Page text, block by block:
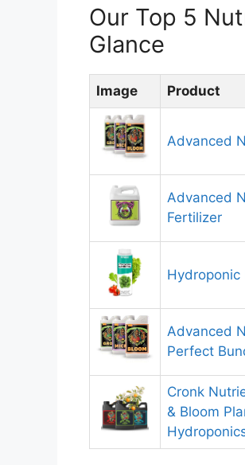
Our Top 5
Glance
Image Product
Advanced
Advanced
Fertilizer
Hydroponic
Advanced
Perfect
Cronk
& Bloom